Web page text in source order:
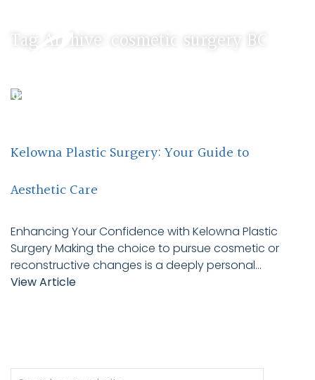
Tag Archive: cosmetic surgery BC
Kelowna Plastic Surgery: Your Guide to
Aesthetic Care
Enhancing Your Confidence with Kelowna Plastic
Surgery Making the choice to pursue cosmetic or
reconstructive changes is a deeply personal...
View Article